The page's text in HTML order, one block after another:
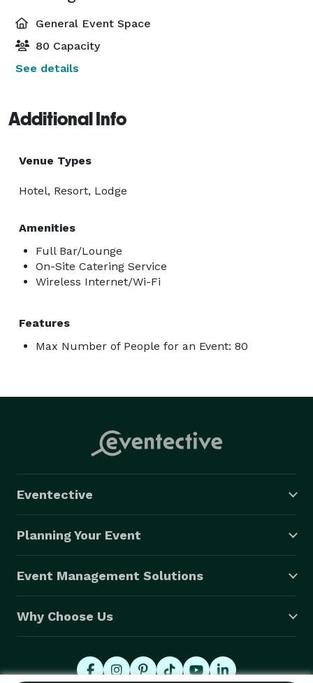
General Event Space
80 Capacity
See details
Additional Info
Venue Types
Hotel, Resort, Lodge
Amenities
Full Bar/Lounge
On-Site Catering Service
Wireless Internet/Wi-Fi
Features
Max Number of People for an Event: 80
Eventective
Planning Your Event
Event Management Solutions
Why Choose Us